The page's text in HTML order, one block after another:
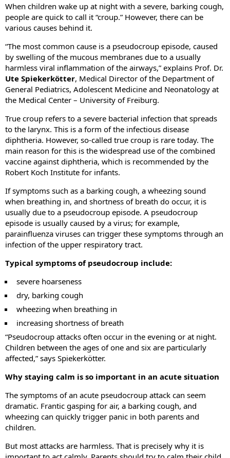
When children wake up at night with a severe, barking cough,
people are quick to call it “croup.” However, there can be
various causes behind it.
“The most common cause is a pseudocroup episode, caused
by swelling of the mucous membranes due to a usually
harmless viral inflammation of the airways,” explains Prof. Dr.
Ute Spiekerkötter, Medical Director of the Department of
General Pediatrics, Adolescent Medicine and Neonatology at
the Medical Center – University of Freiburg.
True croup refers to a severe bacterial infection that spreads
to the larynx. This is a form of the infectious disease
diphtheria. However, so-called true croup is rare today. The
main reason for this is the widespread use of the combined
vaccine against diphtheria, which is recommended by the
Robert Koch Institute for infants.
If symptoms such as a barking cough, a wheezing sound
when breathing in, and shortness of breath do occur, it is
usually due to a pseudocroup episode. A pseudocroup
episode is usually caused by a virus; for example,
parainfluenza viruses can trigger these symptoms through an
infection of the upper respiratory tract.
Typical symptoms of pseudocroup include:
severe hoarseness
dry, barking cough
wheezing when breathing in
increasing shortness of breath
“Pseudocroup attacks often occur in the evening or at night.
Children between the ages of one and six are particularly
affected,” says Spiekerkötter.
Why staying calm is so important in an acute situation
The symptoms of an acute pseudocroup attack can seem
dramatic. Frantic gasping for air, a barking cough, and
wheezing can quickly trigger panic in both parents and
children.
But most attacks are harmless. That is precisely why it is